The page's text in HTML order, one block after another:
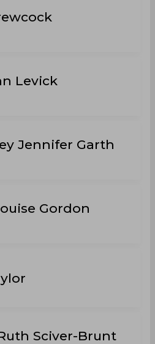
Levick
Jennifer Garth
Gordon
Sciver-Brunt